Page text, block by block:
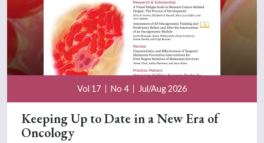
Vol 17 No 4 Jul/Aug 2026
Keeping Up to Date in a New Era of
Oncology